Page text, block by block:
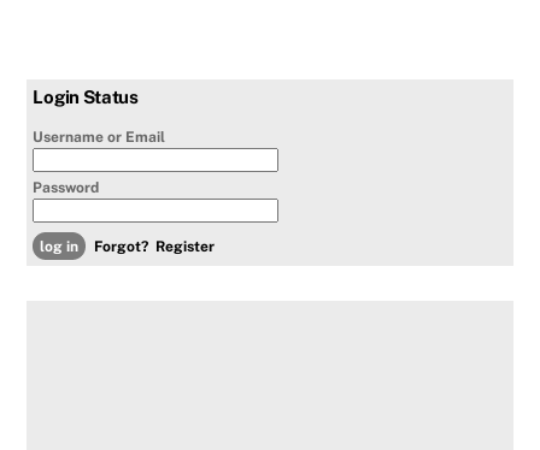
Login Status
Username or Email
Password
Forgot? Register